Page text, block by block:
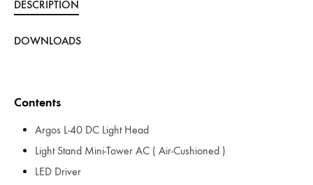
DESCRIPTION
DOWNLOADS
Contents
Argos L-40 DC Light Head
Light Stand Mini-Tower AC ( Air-Cushioned )
LED Driver